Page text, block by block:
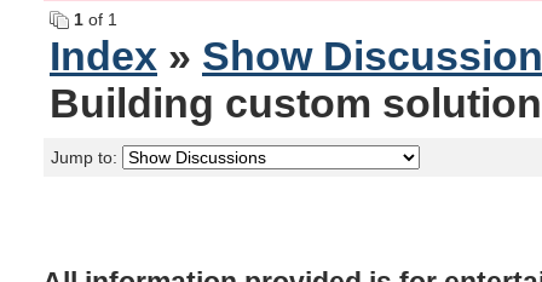
1 of 1
Index » Show
Building custom
Jump to: